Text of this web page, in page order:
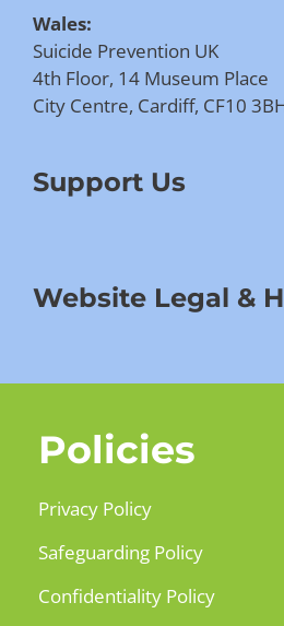
Wales:
Suicide Prevention UK
4th Floor, 14 Museum Place
City Centre, Cardiff, CF10
Support Us
Website Legal &
Policies
Privacy Policy
Safeguarding Policy
Confidentiality Policy